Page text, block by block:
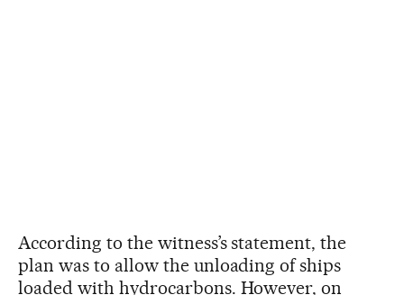
According to the witness’s statement, the
plan was to allow the unloading of ships
loaded with hydrocarbons. However, on